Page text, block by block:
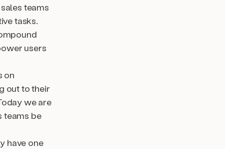
teams
tasks.
users
on
out to their
we are
teams be
have one